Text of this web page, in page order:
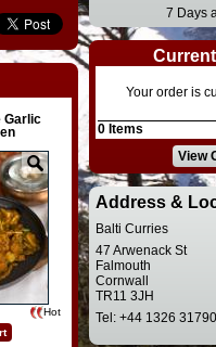
7 Days
Your order is
0 Items
View
Address &
Balti Curries
47 Arwenack St
Falmouth
Cornwall
TR11 3JH
Tel: +44 1326
Garlic
Hot